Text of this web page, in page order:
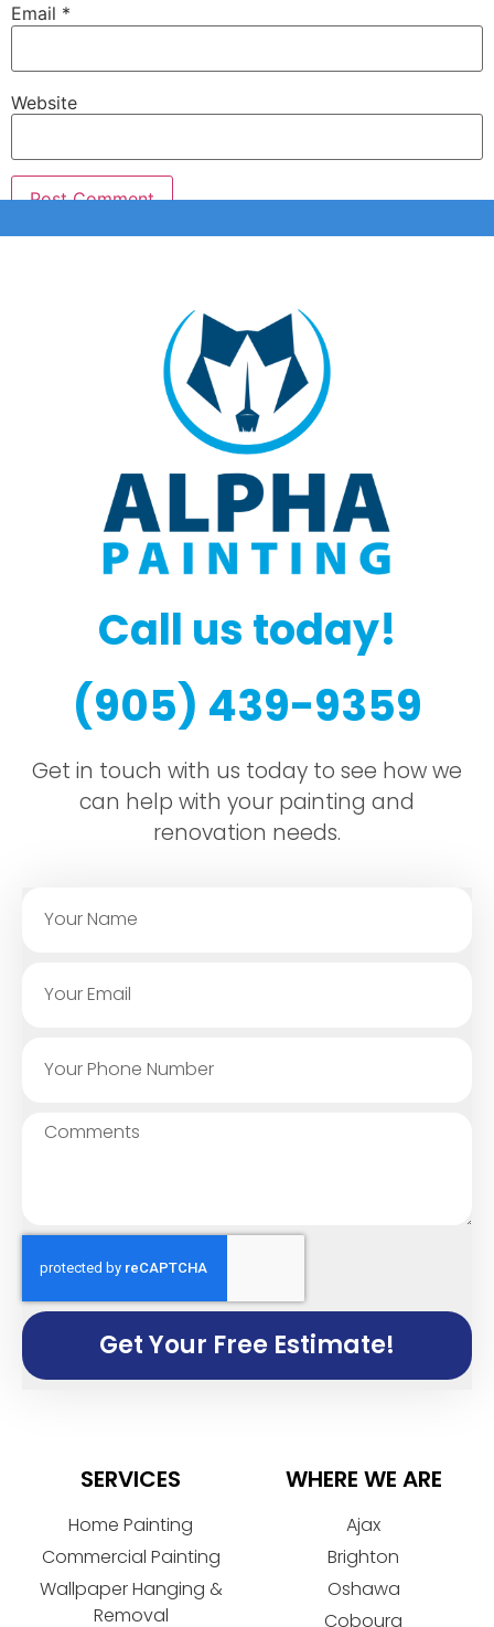
Email *
Website
Call us today!
(905) 439-9359
Get in touch with us today to see how we
can help with your painting and
renovation needs.
Get Your Free Estimate!
SERVICES
Home Painting
Commercial Painting
Wallpaper Hanging &
Removal
WHERE WE ARE
Ajax
Brighton
Oshawa
Cobourg